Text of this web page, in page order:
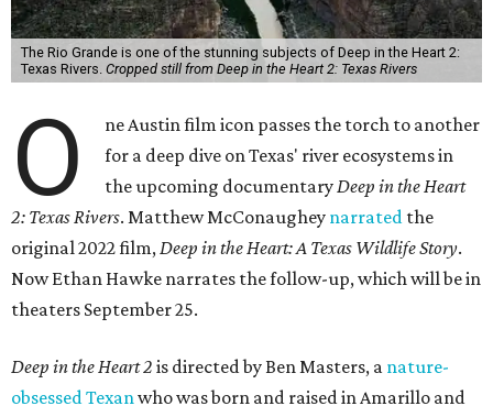
The Rio Grande is one of the stunning subjects of Deep in the Heart 2:
Texas Rivers. Cropped still from Deep in the Heart 2: Texas Rivers
O
ne Austin film icon passes the torch to another
for a deep dive on Texas' river ecosystems in
the upcoming documentary Deep in the Heart
2: Texas Rivers. Matthew McConaughey narrated the
original 2022 film, Deep in the Heart: A Texas Wildlife Story.
Now Ethan Hawke narrates the follow-up, which will be in
theaters September 25.
Deep in the Heart 2 is directed by Ben Masters, a nature-
obsessed Texan who was born and raised in Amarillo and